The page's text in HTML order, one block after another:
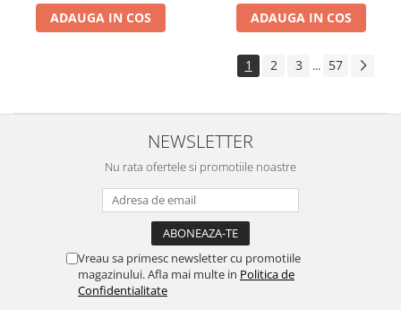
ADAUGA IN COS ADAUGA IN COS
1 2 3 ... 57
NEWSLETTER
Nu rata ofertele si promotiile noastre
Vreau sa primesc newsletter cu promotiile
magazinului. Afla mai multe in Politica de
Confidentialitate